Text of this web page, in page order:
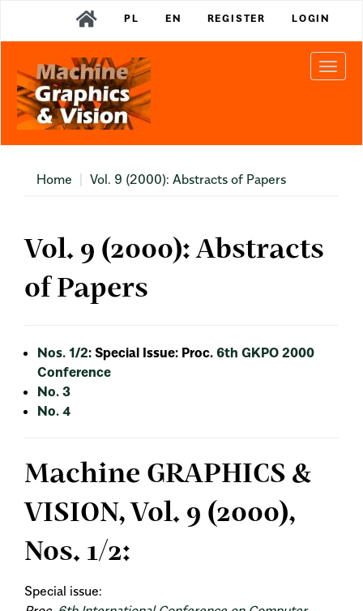
Navigation
Content
Sidebar
PL EN REGISTER LOGIN
Home Vol. 9 (2000): Abstracts of Papers
Vol. 9 (2000): Abstracts
of Papers
Nos. 1/2: Special Issue: Proc. 6th GKPO 2000
Conference
No. 3
No. 4
Machine GRAPHICS &
VISION, Vol. 9 (2000),
Nos. 1/2:
Special issue: